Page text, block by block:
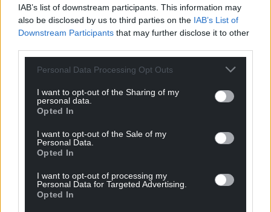
IAB’s list of downstream participants. This information may
also be disclosed by us to third parties on the IAB’s List of
Downstream Participants that may further disclose it to other
Personal Data Processing Opt Outs
I want to opt-out of the Sharing of my
personal data.
Opted In
I want to opt-out of the Sale of my
Personal Data.
Opted In
I want to opt-out of processing my
Personal Data for Targeted Advertising.
Opted In